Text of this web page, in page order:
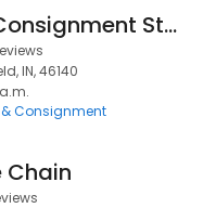
New 2 Me Consignment Store
IN, 46140
Consignment
Chain